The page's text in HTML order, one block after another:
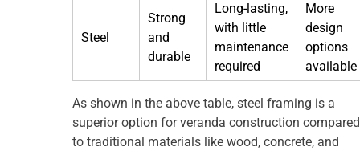
Steel
Strong
and
durable
Long-lasting,
with little
maintenance
required
More
design
options
available
As shown in the above table, steel framing is a
superior option for veranda construction compared
to traditional materials like wood, concrete, and